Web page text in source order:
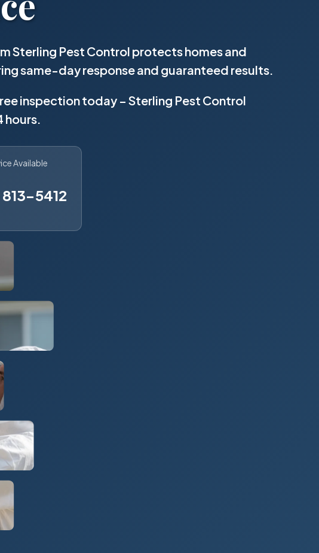
Sterling Pest Control protects homes and
same-day response and guaranteed results.
inspection today – Sterling Pest Control
hours.
Available
5412